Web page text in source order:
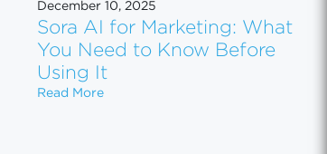
$2,000 (and the Expedia Impersonator Scam
Why Authenticity Wins in 2026
December 10, 2025
Sora AI for Marketing: What
You Need to Know Before
Using It
Read MoreSora AI for Marketing: What You